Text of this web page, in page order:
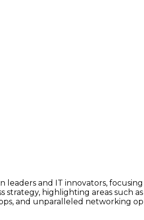
leaders and IT innovators,
highlighting areas such
and unparalleled networking